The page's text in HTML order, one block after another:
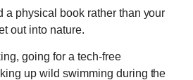
a physical book rather than your
out into nature.
going for a tech-free
up wild swimming during the